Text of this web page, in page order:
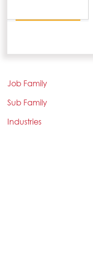
Job Family
Sub Family
Industries